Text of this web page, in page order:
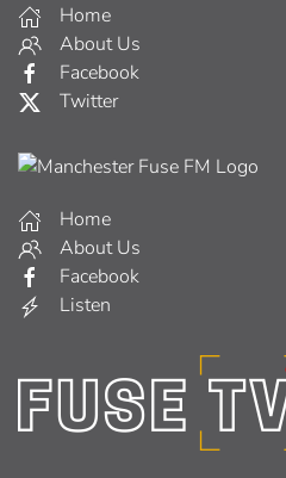
Home
About Us
Facebook
Twitter
Home
About Us
Facebook
Listen